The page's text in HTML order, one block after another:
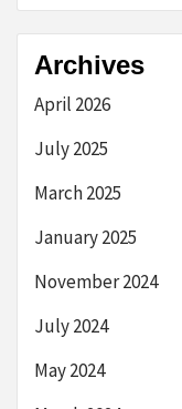
Archives
April 2026
July 2025
March 2025
January 2025
November 2024
July 2024
May 2024